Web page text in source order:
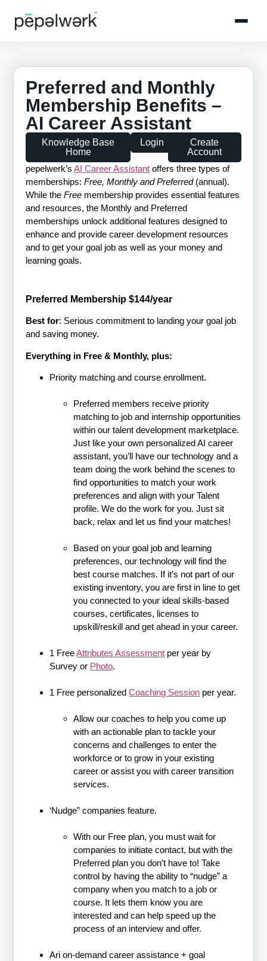
Preferred and Monthly
Membership Benefits –
AI Career Assistant
Knowledge Base
Home
Login
Create
Account
pepelwerk’sAI Career Assistant offers three types of
memberships:Free, Monthly and Preferred (annual).
While theFree membership provides essential features
and resources, the Monthly and Preferred
memberships unlock additional features designed to
enhance and provide career development resources
and to get your goal job as well as your money and
learning goals.
Preferred Membership $144/year
Best for: Serious commitment to landing your goal job
and saving money.
Everything in Free & Monthly, plus:
Priority matching and course enrollment.
Preferred members receive priority
matching to job and internship opportunities
within our talent development marketplace.
Just like your own personalized AI career
assistant, you’ll have our technology and a
team doing the work behind the scenes to
find opportunities to match your work
preferences and align with your Talent
profile. We do the work for you. Just sit
back, relax and let us find your matches!
Based on your goal job and learning
preferences, our technology will find the
best course matches. If it’s not part of our
existing inventory, you are first in line to get
you connected to your ideal skills-based
courses, certificates, licenses to
upskill/reskill and get ahead in your career.
1 FreeAttributes Assessment per year by
Survey or Photo.
1 Free personalizedCoaching Session per year.
Allow our coaches to help you come up
with an actionable plan to tackle your
concerns and challenges to enter the
workforce or to grow in your existing
career or assist you with career transition
services.
‘Nudge” companies feature.
With our Free plan, you must wait for
companies to initiate contact, but with the
Preferred plan you don’t have to! Take
control by having the ability to “nudge” a
company when you match to a job or
course. It lets them know you are
interested and can help speed up the
process of an interview and offer.
Ari on-demand career assistance + goal